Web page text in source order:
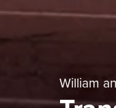
William